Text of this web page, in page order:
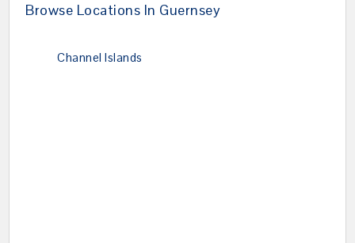
Browse Locations In Guernsey
Channel Islands